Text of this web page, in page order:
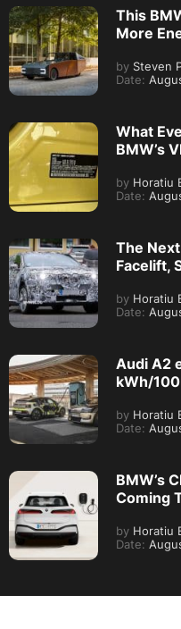
This
More
by Steven
Date:
What
BMW’s
by Horatiu
Date:
The
Facelift,
by Horatiu
Date:
Audi A2
kWh/
by Horatiu
Date:
BMW’s
Coming
by Horatiu
Date: